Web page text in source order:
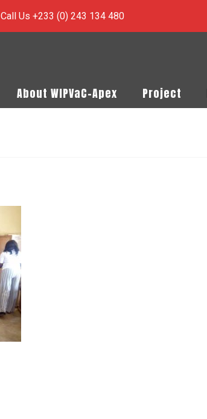
Call Us +233 (0) 243 134 480
About WIPVaC-Apex Project